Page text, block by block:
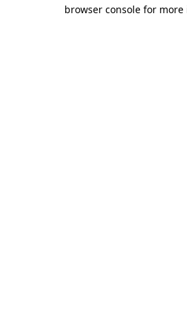
browser console for